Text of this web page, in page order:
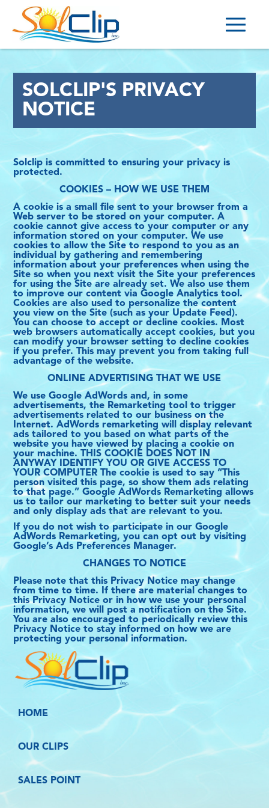
HOME
OUR CLIPS
POINTS OF SALES
BECOME A DISTRIBUTOR
CONTACT
(514) 708-8994
INFO@SOLCLIP.COM
PRIVACY POLICY
FRANÇAIS
SOLCLIP'S PRIVACY
NOTICE
Solclip is committed to ensuring your privacy is
protected.
COOKIES – HOW WE USE THEM
A cookie is a small file sent to your browser from a
Web server to be stored on your computer. A
cookie cannot give access to your computer or any
information stored on your computer. We use
cookies to allow the Site to respond to you as an
individual by gathering and remembering
information about your preferences when using the
Site so when you next visit the Site your preferences
for using the Site are already set. We also use them
to improve our content via Google Analytics tool.
Cookies are also used to personalize the content
you view on the Site (such as your Update Feed).
You can choose to accept or decline cookies. Most
web browsers automatically accept cookies, but you
can modify your browser setting to decline cookies
if you prefer. This may prevent you from taking full
advantage of the website.
ONLINE ADVERTISING THAT WE USE
We use Google AdWords and, in some
advertisements, the Remarketing tool to trigger
advertisements related to our business on the
Internet. AdWords remarketing will display relevant
ads tailored to you based on what parts of the
website you have viewed by placing a cookie on
your machine. THIS COOKIE DOES NOT IN
ANYWAY IDENTIFY YOU OR GIVE ACCESS TO
YOUR COMPUTER The cookie is used to say “This
person visited this page, so show them ads relating
to that page.” Google AdWords Remarketing allows
us to tailor our marketing to better suit your needs
and only display ads that are relevant to you.
If you do not wish to participate in our Google
AdWords Remarketing, you can opt out by visiting
Google’s Ads Preferences Manager.
CHANGES TO NOTICE
Please note that this Privacy Notice may change
from time to time. If there are material changes to
this Privacy Notice or in how we use your personal
information, we will post a notification on the Site.
You are also encouraged to periodically review this
Privacy Notice to stay informed on how we are
protecting your personal information.
HOME
OUR CLIPS
SALES POINT